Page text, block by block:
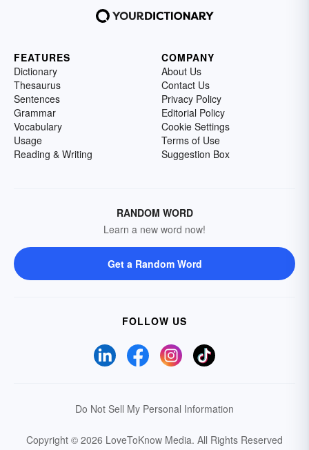
FEATURES
Dictionary
Thesaurus
Sentences
Grammar
Vocabulary
Usage
Reading & Writing
COMPANY
About Us
Contact Us
Privacy Policy
Editorial Policy
Cookie Settings
Terms of Use
Suggestion Box
RANDOM WORD
Learn a new word now!
Get a Random Word
FOLLOW US
Do Not Sell My Personal Information
Copyright © 2026 LoveToKnow Media. All Rights Reserved